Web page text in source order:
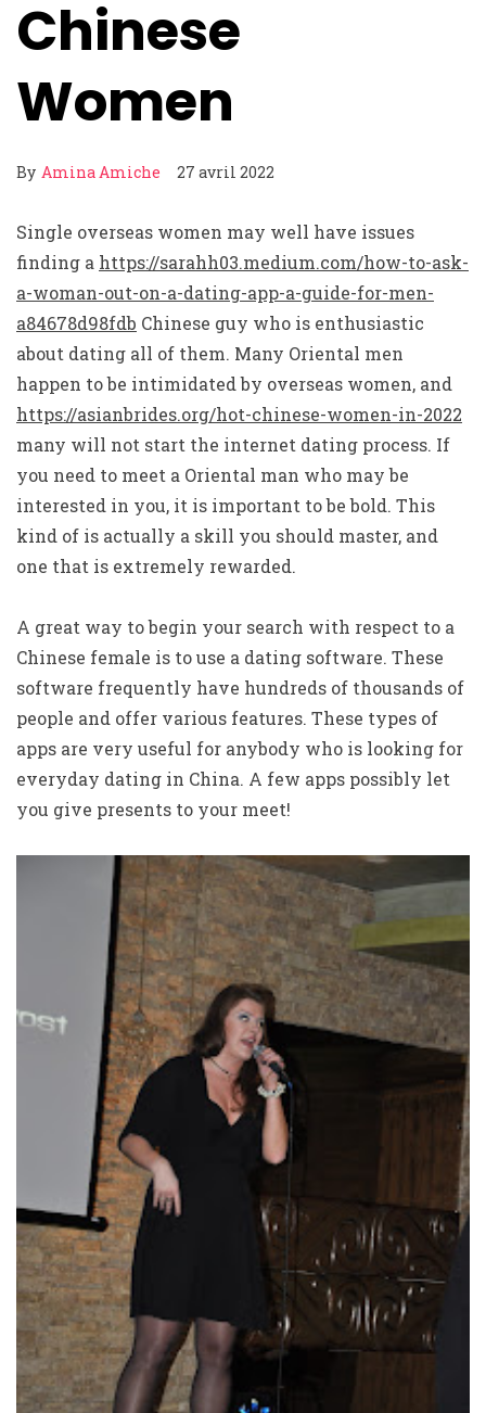
Chinese
Women
By Amina Amiche 27 avril 2022
Single overseas women may well have issues
finding a https://sarahh03.medium.com/how-to-ask-
a-woman-out-on-a-dating-app-a-guide-for-men-
a84678d98fdb Chinese guy who is enthusiastic
about dating all of them. Many Oriental men
happen to be intimidated by overseas women, and
https://asianbrides.org/hot-chinese-women-in-2022
many will not start the internet dating process. If
you need to meet a Oriental man who may be
interested in you, it is important to be bold. This
kind of is actually a skill you should master, and
one that is extremely rewarded.
A great way to begin your search with respect to a
Chinese female is to use a dating software. These
software frequently have hundreds of thousands of
people and offer various features. These types of
apps are very useful for anybody who is looking for
everyday dating in China. A few apps possibly let
you give presents to your meet!